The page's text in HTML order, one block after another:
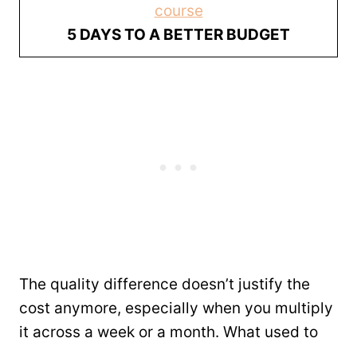
course
5 DAYS TO A BETTER BUDGET
The quality difference doesn’t justify the
cost anymore, especially when you multiply
it across a week or a month. What used to